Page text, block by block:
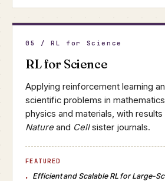
05 / RL for Science
RL for Science
Applying reinforcement learning
scientific problems in
physics and materials, with results
Nature and Cellsister journals.
FEATURED
Efficient and Scalable RL for Large-